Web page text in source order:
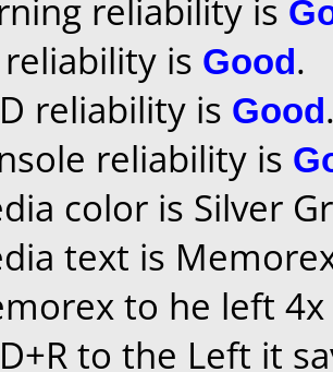
reliability is
reliability is Good.
reliability is Good
reliability is
color is Silver
text is
to he left
to the Left it